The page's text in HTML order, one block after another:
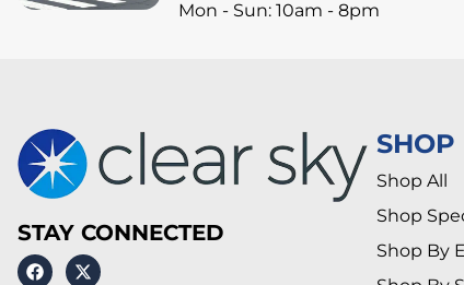
Mon - Sun: 10am - 8pm
STAY CONNECTED
SHOP
Shop All
Shop
Shop By